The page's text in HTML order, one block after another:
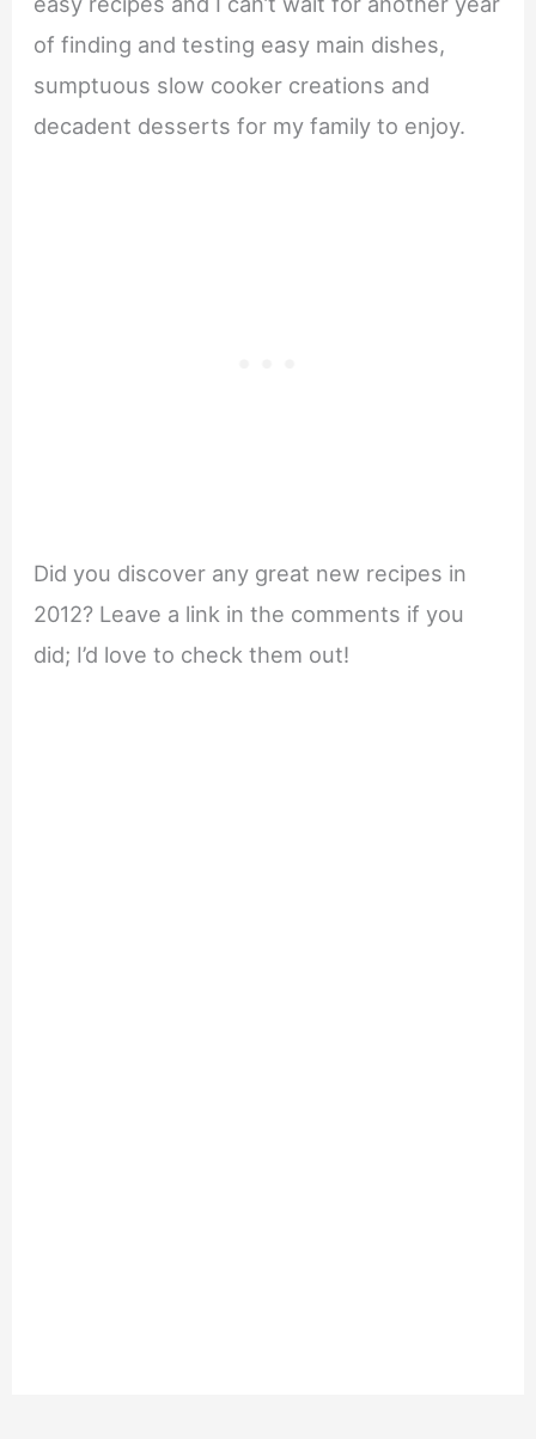
of finding and testing easy main dishes,
sumptuous slow cooker creations and
decadent desserts for my family to enjoy.
Did you discover any great new recipes in
2012? Leave a link in the comments if you
did; I’d love to check them out!